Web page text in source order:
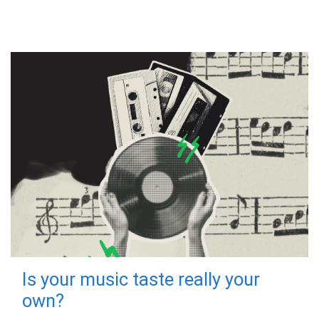
Is your music taste really your
own?